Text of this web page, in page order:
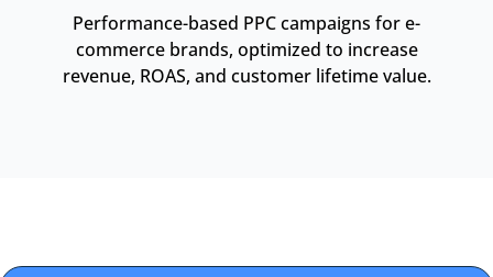
Performance-based PPC campaigns for e-
commerce brands, optimized to increase
revenue, ROAS, and customer lifetime value.